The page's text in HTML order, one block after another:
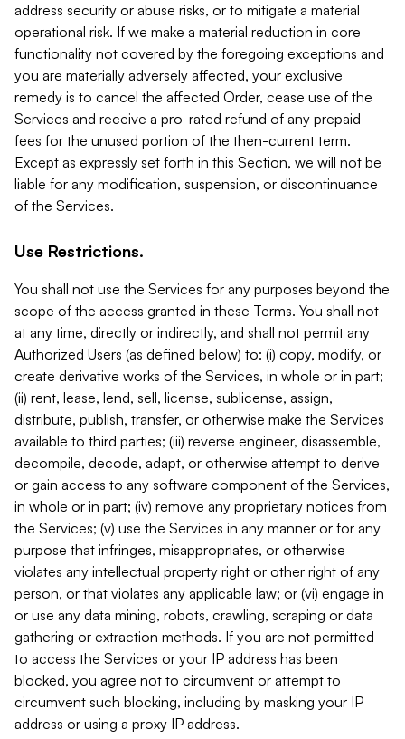
address security or abuse risks, or to mitigate a material
operational risk. If we make a material reduction in core
functionality not covered by the foregoing exceptions and
you are materially adversely affected, your exclusive
remedy is to cancel the affected Order, cease use of the
Services and receive a pro-rated refund of any prepaid
fees for the unused portion of the then-current term.
Except as expressly set forth in this Section, we will not be
liable for any modification, suspension, or discontinuance
of the Services.
Use Restrictions.
You shall not use the Services for any purposes beyond the
scope of the access granted in these Terms. You shall not
at any time, directly or indirectly, and shall not permit any
Authorized Users (as defined below) to: (i) copy, modify, or
create derivative works of the Services, in whole or in part;
(ii) rent, lease, lend, sell, license, sublicense, assign,
distribute, publish, transfer, or otherwise make the Services
available to third parties; (iii) reverse engineer, disassemble,
decompile, decode, adapt, or otherwise attempt to derive
or gain access to any software component of the Services,
in whole or in part; (iv) remove any proprietary notices from
the Services; (v) use the Services in any manner or for any
purpose that infringes, misappropriates, or otherwise
violates any intellectual property right or other right of any
person, or that violates any applicable law; or (vi) engage in
or use any data mining, robots, crawling, scraping or data
gathering or extraction methods. If you are not permitted
to access the Services or your IP address has been
blocked, you agree not to circumvent or attempt to
circumvent such blocking, including by masking your IP
address or using a proxy IP address.